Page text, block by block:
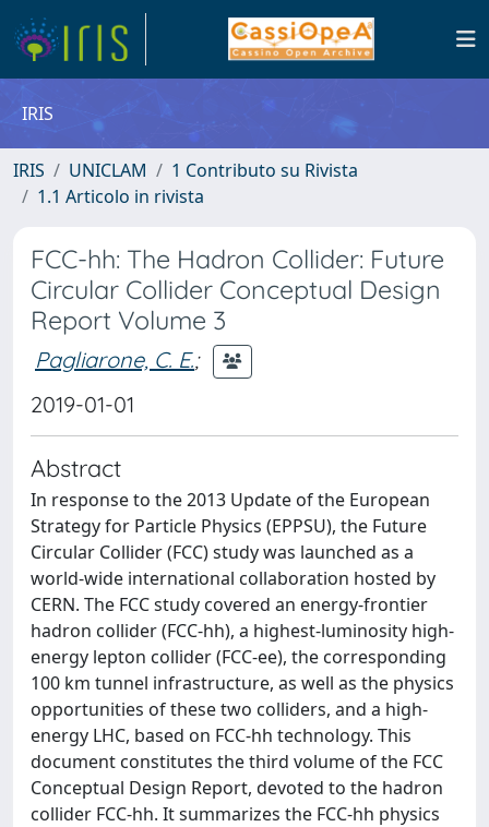
IRIS
IRIS UNICLAM
1 Contributo su Rivista
1.1 Articolo in rivista
FCC-hh: The Hadron Collider: Future
Circular Collider Conceptual Design
Report Volume 3
Pagliarone, C. E.;
2019-01-01
Abstract
In response to the 2013 Update of the European
Strategy for Particle Physics (EPPSU), the Future
Circular Collider (FCC) study was launched as a
world-wide international collaboration hosted by
CERN. The FCC study covered an energy-frontier
hadron collider (FCC-hh), a highest-luminosity high-
energy lepton collider (FCC-ee), the corresponding
100 km tunnel infrastructure, as well as the physics
opportunities of these two colliders, and a high-
energy LHC, based on FCC-hh technology. This
document constitutes the third volume of the FCC
Conceptual Design Report, devoted to the hadron
collider FCC-hh. It summarizes the FCC-hh physics